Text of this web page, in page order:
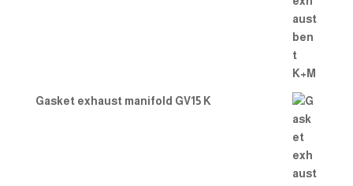
Gasket exhaust manifold GV15 K